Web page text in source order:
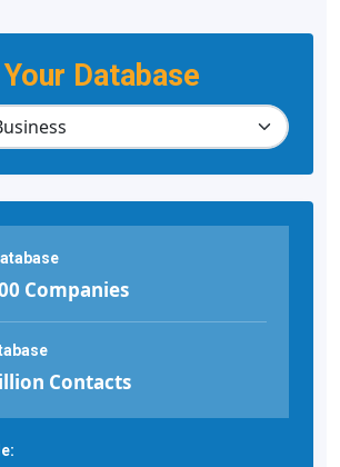
Database
Companies
Contacts